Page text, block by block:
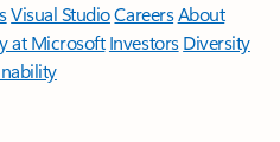
Visual StudioCareersAbout
at Microsoft Investors Diversity